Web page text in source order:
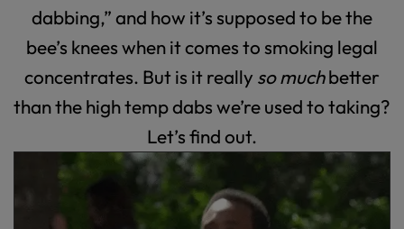
dabbing,” and how it’s supposed to be the
bee’s knees when it comes to smoking legal
concentrates. But is it really so muchbetter
than the high temp dabs we’re used to taking?
Let’s find out.